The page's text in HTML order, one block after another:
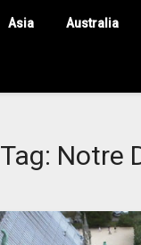
Asia Australia
Tag: Notre